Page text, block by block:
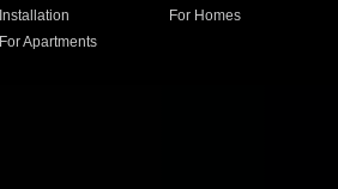
Installation
For Homes
For Apartments